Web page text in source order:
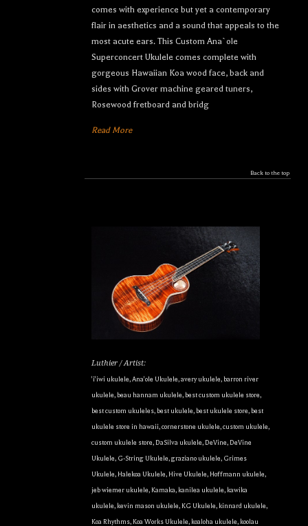
comes with experience but yet a contemporary
flair in aesthetics and a sound that appeals to the
most acute ears. This Custom Ana`ole
Superconcert Ukulele comes complete with
gorgeous Hawaiian Koa wood face, back and
sides with Grover machine geared tuners,
Rosewood fretboard and bridg
Read More
Back to the top
Luthier / Artist:
'i'iwi ukulele,Ana'ole Ukulele,avery ukulele,barron river
ukulele,beau hannam ukulele,best custom ukulele store,
best custom ukuleles,best ukulele,best ukulele store,best
ukulele store in hawaii,cornerstone ukulele,custom ukulele,
custom ukulele store,DaSilva ukulele,DeVine,DeVine
Ukulele, G-String Ukulele,graziano ukulele, Grimes
Ukulele, Halekoa Ukulele, Hive Ukulele, Hoffmann ukulele,
jeb wiemer ukulele, Kamaka, kanilea ukulele, kawika
ukulele, kevin mason ukulele, KG Ukulele, kinnard ukulele,
Koa Rhythms, Koa Works Ukulele, koaloha ukulele, koolau